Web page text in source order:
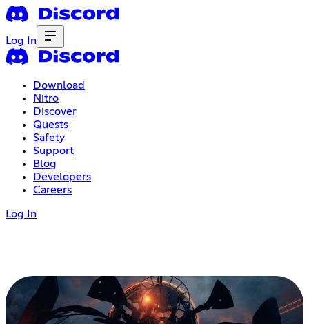
Log In
Download
Nitro
Discover
Quests
Safety
Support
Blog
Developers
Careers
Log In